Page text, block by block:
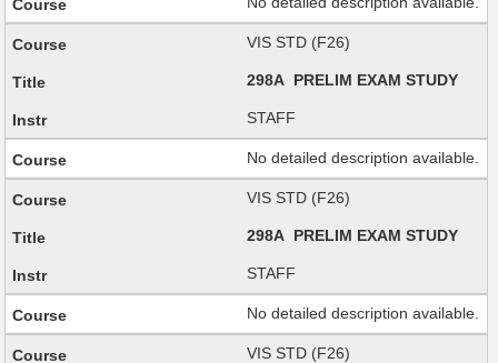
VIS STD (F26)
298A PRELIM EXAM STUDY
STAFF
No detailed description available.
VIS STD (F26)
298A PRELIM EXAM STUDY
STAFF
No detailed description available.
VIS STD (F26)